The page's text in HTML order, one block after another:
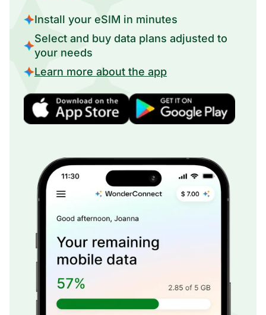
Install your eSIM in minutes
Select and buy data plans adjusted to
your needs
Learn more about the app